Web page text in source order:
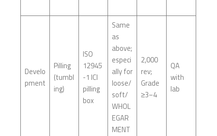
Develo
pment
Pilling
(tumbl
ing)
ISO
12945
-1 ICI
pilling
box
Same
as
above;
especi
ally for
loose/
soft/
WHOL
EGAR
MENT
2,000
rev;
Grade
≥3–4
QA
with
lab